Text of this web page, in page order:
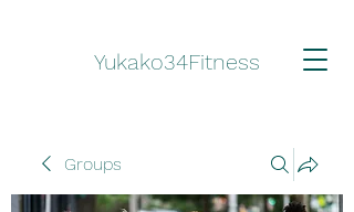
Yukako34Fitness
Groups